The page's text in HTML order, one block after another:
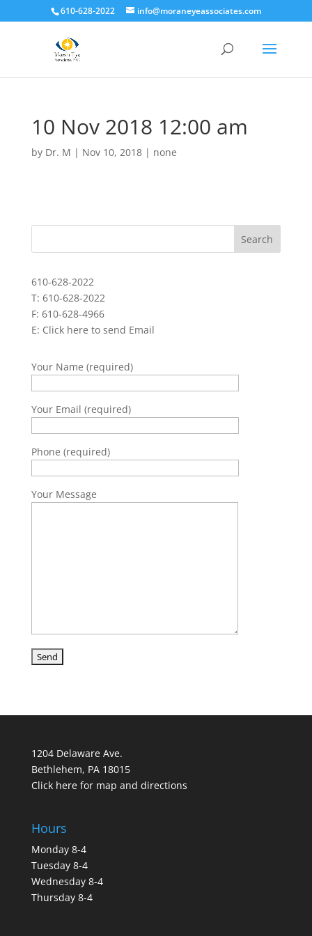
610-628-2022 info@moraneyeassociates.com
10 Nov 2018 12:00 am
by Dr. M | Nov 10, 2018| none
610-628-2022
T: 610-628-2022
F: 610-628-4966
E: Click here to send Email
Your Name (required)
Your Email (required)
Phone (required)
Your Message
1204 Delaware Ave.
Bethlehem, PA 18015
Click here for map and directions
Hours
Monday 8-4
Tuesday 8-4
Wednesday 8-4
Thursday 8-4